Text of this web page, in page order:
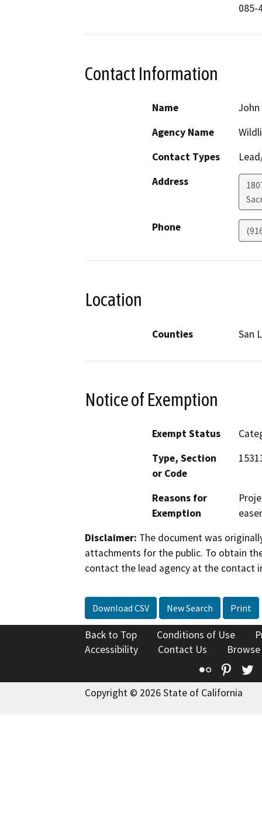
085-
Contact Information
Name
John
Agency Name
Contact Types
Address
Phone
Location
Counties San
Notice of Exemption
Exempt Status
Type, Section
or Code
Reasons for
Exemption
Disclaimer: The document was
attachments for the public. To obtain
contact the lead agency at the contact
Download CSV New Search Print
Back to Top Conditions of Use
Accessibility
Contact Us
Flickr
Copyright © 2026 State of California